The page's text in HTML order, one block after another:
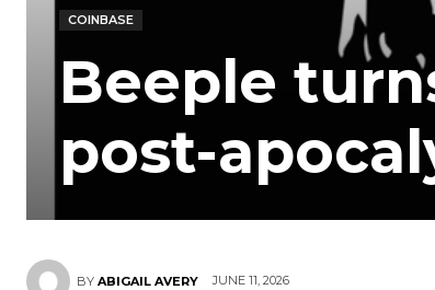
COINBASE
Beeple
post-
BY ABIGAIL AVERY JUNE 11, 2026